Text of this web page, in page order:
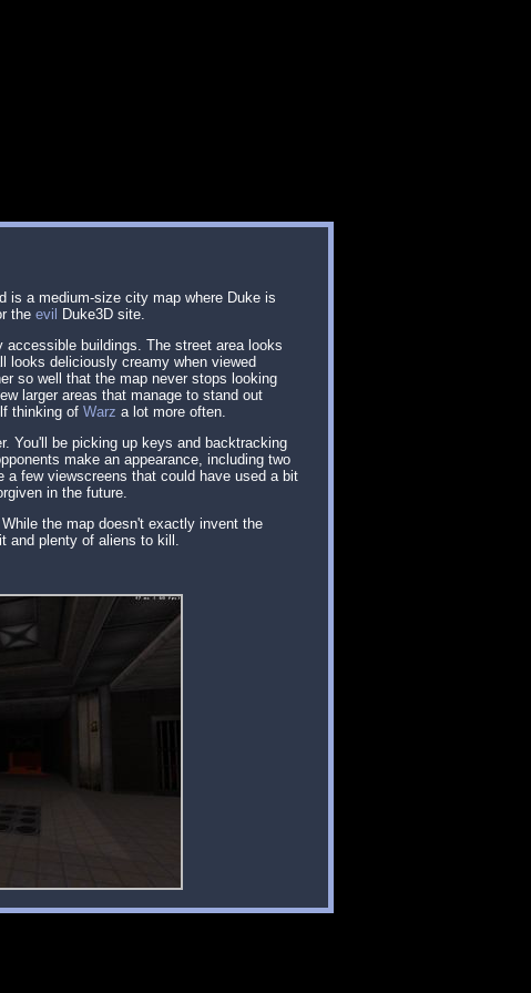
is a medium-size city map where Duke is
the evil
Duke3D site.
buildings. The street area looks
looks deliciously creamy when viewed
so well that the map never stops looking
larger areas that manage to stand out
thinking of Warz a lot more often.
You'll be picking up keys and backtracking
make an appearance, including two
a few viewscreens that could have used a bit
in the future.
the map doesn't exactly invent the
and plenty of aliens to kill.